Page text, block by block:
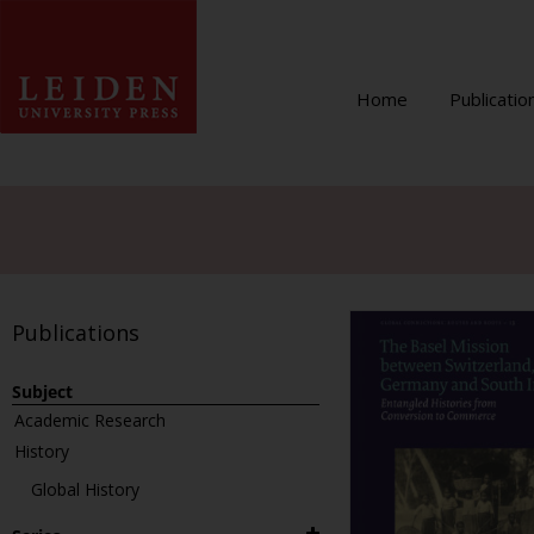
Home
Publications
Subject
Academic Research
History
Global History